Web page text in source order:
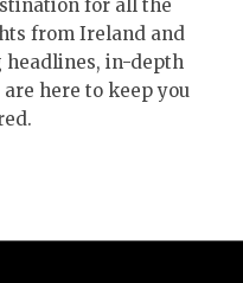
for all the
from Ireland and
headlines, in-depth
here to keep you